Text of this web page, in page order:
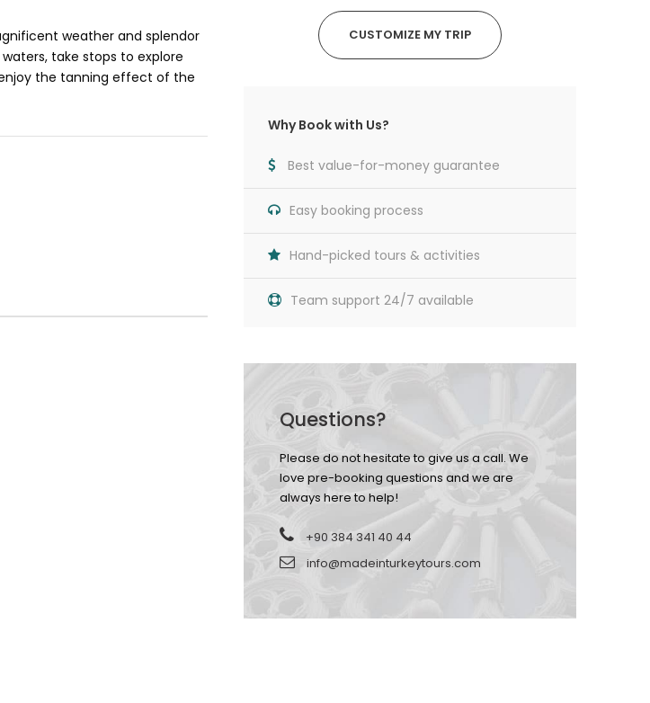
CUSTOMIZE MY TRIP
Why Book with Us?
Best value-for-money guarantee
Easy booking process
Hand-picked tours & activities
Team support 24/7 available
Questions?
Please do not hesitate to give us a call. We
love pre-booking questions and we are
always here to help!
+90 384 341 40 44
info@madeinturkeytours.com
weather and splendor
take stops to explore
the tanning effect of the